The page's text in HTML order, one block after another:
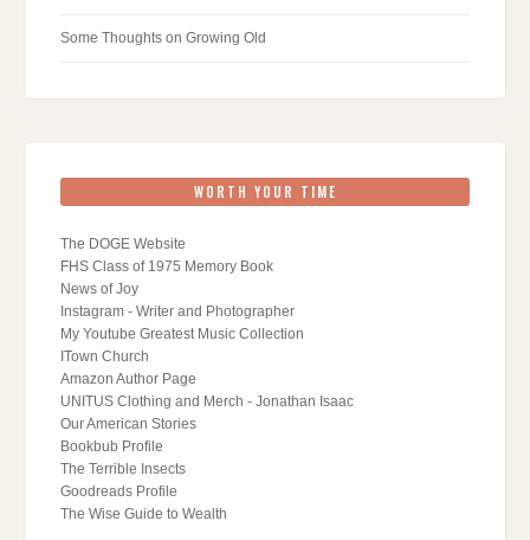
Some Thoughts on Growing Old
WORTH YOUR TIME
The DOGE Website
FHS Class of 1975 Memory Book
News of Joy
Instagram - Writer and Photographer
My Youtube Greatest Music Collection
ITown Church
Amazon Author Page
UNITUS Clothing and Merch - Jonathan Isaac
Our American Stories
Bookbub Profile
The Terrible Insects
Goodreads Profile
The Wise Guide to Wealth